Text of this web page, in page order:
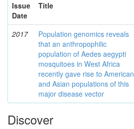
Issue
Date
Title
2017
Population genomics reveals
that an anthropophilic
population of Aedes aegypti
mosquitoes in West Africa
recently gave rise to American
and Asian populations of this
major disease vector
Discover